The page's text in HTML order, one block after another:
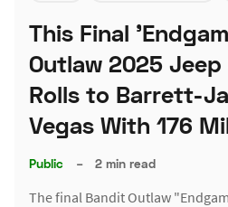
This Final
Outlaw 2025
Rolls to Barrett-
Vegas With 176
Public – 2 min read
The final Bandit Outlaw